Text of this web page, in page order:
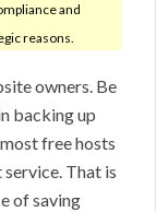
and
reasons.
owners. Be
backing up
free hosts
That is
of saving